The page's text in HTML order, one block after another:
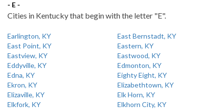
- E -
Cities in Kentucky that begin with the letter "E".
Earlington, KY
East Bernstadt, KY
East Point, KY
Eastern, KY
Eastview, KY
Eastwood, KY
Eddyville, KY
Edmonton, KY
Edna, KY
Eighty Eight, KY
Ekron, KY
Elizabethtown, KY
Elizaville, KY
Elk Horn, KY
Elkfork, KY
Elkhorn City, KY